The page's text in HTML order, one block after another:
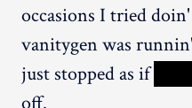
occasions I tried
vanitygen was
just stopped as if
off.